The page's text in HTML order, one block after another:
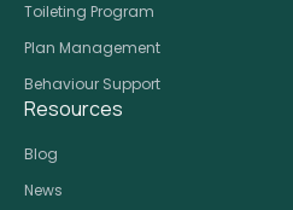
Toileting Program
Plan Management
Behaviour Support
Resources
Blog
News